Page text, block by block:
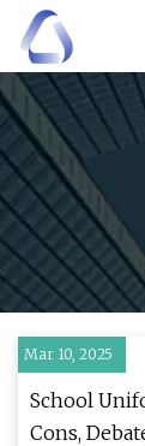
Mar 10, 2025
School
Cons,